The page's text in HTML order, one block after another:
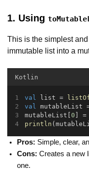
1. Using
This is the simplest
immutable list into a
Kotlin
val list =
val
mutableList[ 0 ] =
println
Pros: Simple, clear,
Cons: Creates a new
one.